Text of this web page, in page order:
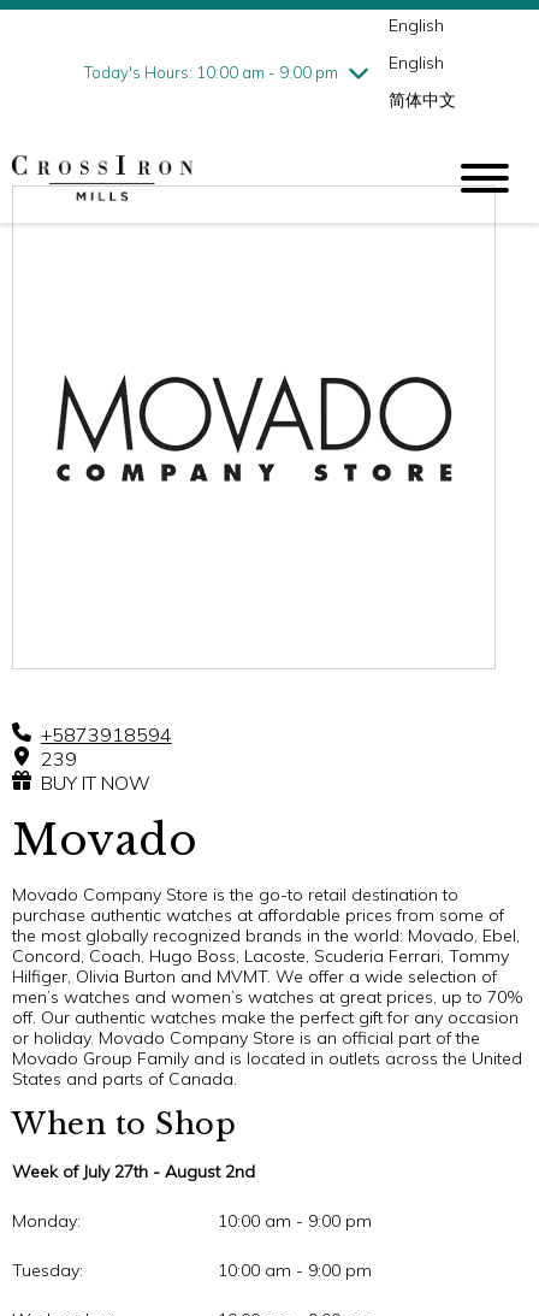
Today's Hours: 10:00 am - 9:00 pm
Friday7/31
10:00 am - 9:00 pm
English
English
简体中文
+5873918594
239
BUY IT NOW
Movado
Movado Company Store is the go-to retail destination to
purchase authentic watches at affordable prices from some of
the most globally recognized brands in the world: Movado, Ebel,
Concord, Coach, Hugo Boss, Lacoste, Scuderia Ferrari, Tommy
Hilfiger, Olivia Burton and MVMT. We offer a wide selection of
men’s watches and women’s watches at great prices, up to 70%
off. Our authentic watches make the perfect gift for any occasion
or holiday. Movado Company Store is an official part of the
Movado Group Family and is located in outlets across the United
States and parts of Canada.
When to Shop
Week of July 27th - August 2nd
Monday: 10:00 am - 9:00 pm
Tuesday: 10:00 am - 9:00 pm